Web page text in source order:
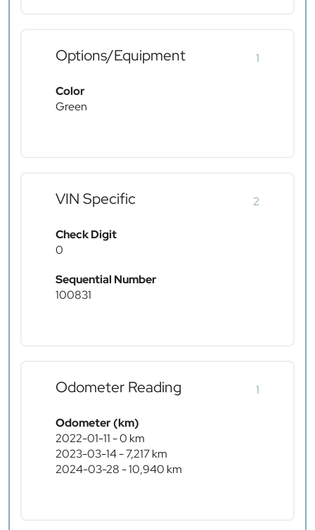
Options/Equipment 1
Color
Green
VIN Specific 2
Check Digit
0
Sequential Number
100831
Odometer Reading 1
Odometer (km)
2022-01-11 - 0 km
2023-03-14 - 7,217 km
2024-03-28 - 10,940 km